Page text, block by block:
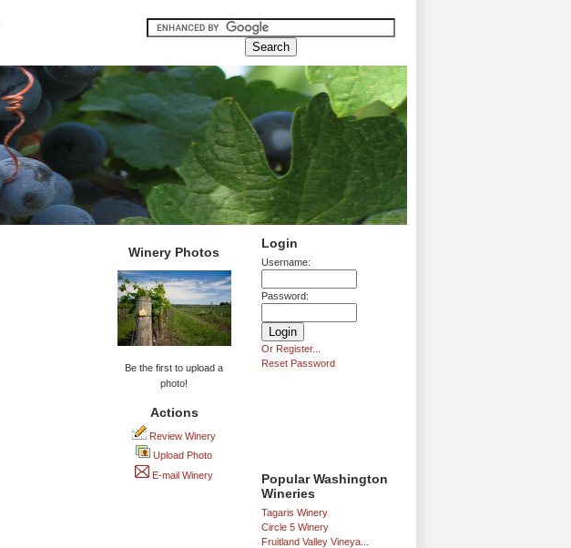
Login
Username:
Password:
Or Register...
Reset Password
Popular Washington
Wineries
Tagaris Winery
Circle 5 Winery
Fruitland Valley Vineya...
Winery Photos
Be the first to upload a
photo!
Actions
Review Winery
Upload Photo
E-mail Winery